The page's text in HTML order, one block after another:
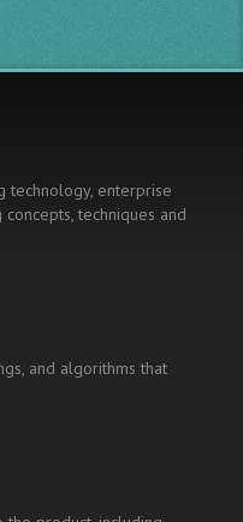
technology, enterprise
techniques and
and algorithms that